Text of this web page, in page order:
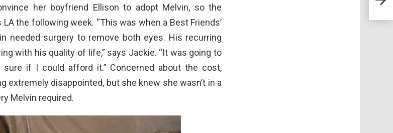
her boyfriend Ellison to adopt Melvin, so the
the following week. “This was when a Best Friends’
needed surgery to remove both eyes. His recurring
with his quality of life,” says Jackie. “It was going to
sure if I could afford it.” Concerned about the cost,
extremely disappointed, but she knew she wasn’t in a
Melvin required.